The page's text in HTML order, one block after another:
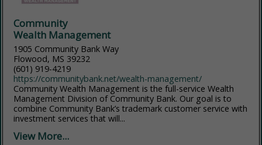
Community
Wealth Management
1905 Community Bank Way
Flowood, MS 39232
(601) 919-4219
https://communitybank.net/wealth-management/
Community Wealth Management is the full-service Wealth
Management Division of Community Bank. Our goal is to
combine Community Bank’s trademark customer service with
investment services that will...
View More...